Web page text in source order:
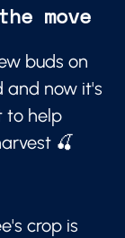
move
buds on
and now it's
to help
🍒
crop is